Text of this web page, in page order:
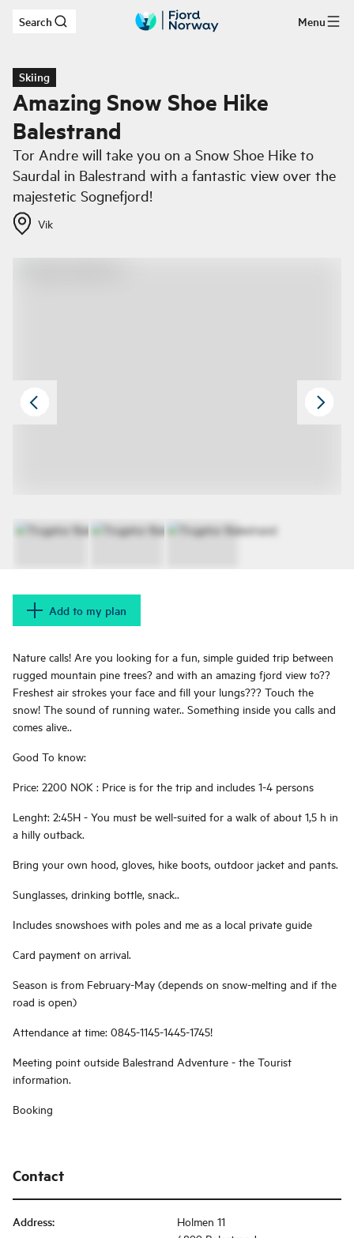
Skip to main content
Search Menu
Skiing
Amazing Snow Shoe Hike
Balestrand
Tor Andre will take you on a Snow Shoe Hike to
Saurdal in Balestrand with a fantastic view over the
majestetic Sognefjord!
Vik
Add to my plan
Nature calls! Are you looking for a fun, simple guided trip between
rugged mountain pine trees? and with an amazing fjord view to??
Freshest air strokes your face and fill your lungs??? Touch the
snow! The sound of running water.. Something inside you calls and
comes alive..
Good To know:
Price: 2200 NOK : Price is for the trip and includes 1-4 persons
Lenght: 2:45H - You must be well-suited for a walk of about 1,5 h in
a hilly outback.
Bring your own hood, gloves, hike boots, outdoor jacket and pants.
Sunglasses, drinking bottle, snack..
Includes snowshoes with poles and me as a local private guide
Card payment on arrival.
Season is from February-May (depends on snow-melting and if the
road is open)
Attendance at time: 0845-1145-1445-1745!
Meeting point outside Balestrand Adventure - the Tourist
information.
Booking
Contact
Address:
Holmen 11